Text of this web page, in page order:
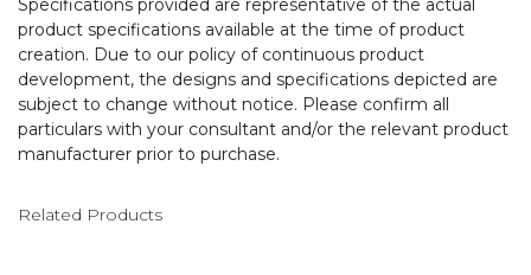
Specifications provided are representative of the actual
product specifications available at the time of product
creation. Due to our policy of continuous product
development, the designs and specifications depicted are
subject to change without notice. Please confirm all
particulars with your consultant and/or the relevant product
manufacturer prior to purchase.
Related Products